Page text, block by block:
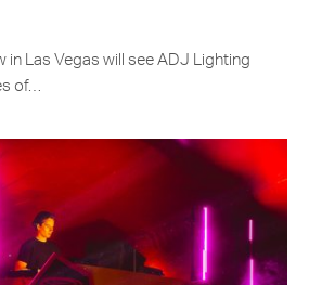
in Las Vegas will see ADJ Lighting
of…